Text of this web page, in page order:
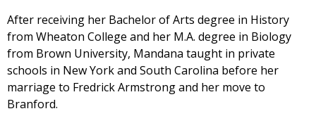
After receiving her Bachelor of Arts degree in History
from Wheaton College and her M.A. degree in Biology
from Brown University, Mandana taught in private
schools in New York and South Carolina before her
marriage to Fredrick Armstrong and her move to
Branford.